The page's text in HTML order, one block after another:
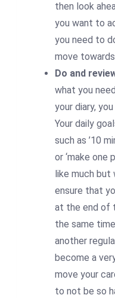
then look
you want to
you need to
move
Do and
what you
your diary,
Your daily
such as ’10
or ‘make one
like much but
ensure that
at the end of
the same
another
become a
move your
to not be so